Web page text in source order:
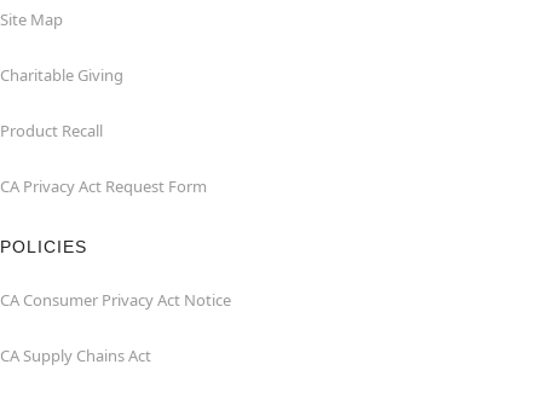
Site Map
Charitable Giving
Product Recall
CA Privacy Act Request Form
POLICIES
CA Consumer Privacy Act Notice
CA Supply Chains Act